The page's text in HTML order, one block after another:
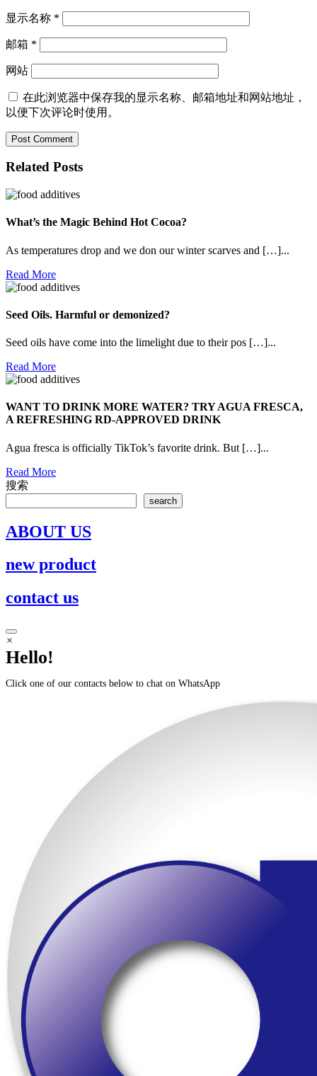
显示名称 *
邮箱 *
网站
在此浏览器中保存我的显示名称、邮箱地址和网站地址，
以便下次评论时使用。
Related Posts
What’s the Magic Behind Hot Cocoa?
As temperatures drop and we don our winter scarves and […]...
Read MoreRead
More
Seed Oils. Harmful or demonized?
Seed oils have come into the limelight due to their pos […]...
Read MoreRead
More
WANT TO DRINK MORE WATER? TRY AGUA FRESCA,
A REFRESHING RD-APPROVED DRINK
Agua fresca is officially TikTok’s favorite drink. But […]...
Read MoreRead
搜索
search
ABOUT US
new product
contact us
Scroll
Top
×
Hello!
Click one of our contacts below to chat on WhatsApp